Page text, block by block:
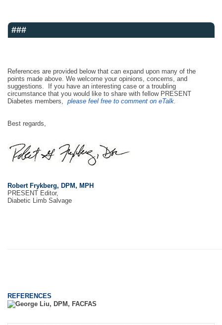
###
References are provided below that can expand upon many of the
points made above. We welcome your opinions, concerns, and
suggestions. If you have an interesting case or a troubling
circumstance that you would like to share with fellow PRESENT
Diabetes members, please feel free to comment on eTalk.
Best regards,
Robert Frykberg, DPM, MPH
PRESENT Editor,
Diabetic Limb Salvage
REFERENCES